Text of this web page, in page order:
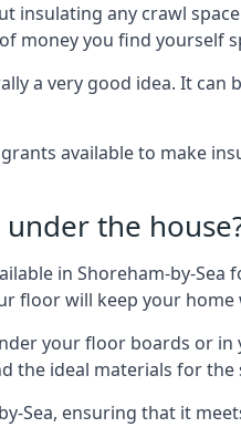
insulating any crawl
money you find yourself
a very good idea. It
available to make
the
in Shoreham-by-
floor will keep your
your floor boards or
the ideal materials for
Sea, ensuring that it